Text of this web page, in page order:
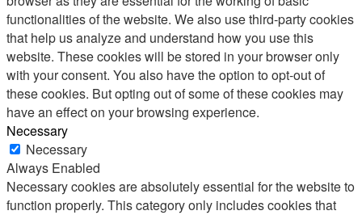
functionalities of the website. We also use third-party cookies
that help us analyze and understand how you use this
website. These cookies will be stored in your browser only
with your consent. You also have the option to opt-out of
these cookies. But opting out of some of these cookies may
have an effect on your browsing experience.
Necessary
Necessary
Always Enabled
Necessary cookies are absolutely essential for the website to
function properly. This category only includes cookies that